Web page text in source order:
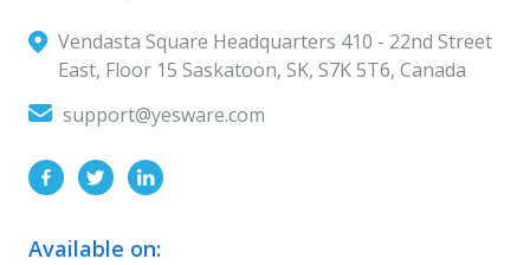
Vendasta Square Headquarters ‍410 - 22nd Street
East, Floor 15 Saskatoon, SK, S7K 5T6, Canada
support@yesware.com
Available on: